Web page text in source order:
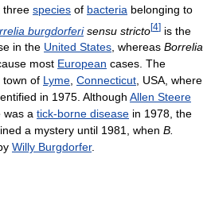
three species of bacteria belonging to
burgdorferisensu stricto[4] is the
in the United States, whereas Borrelia
most European cases. The
town of Lyme, Connecticut, USA, where
in 1975. Although Allen Steere
was a tick-borne disease in 1978, the
a mystery until 1981, when B.
Willy Burgdorfer.